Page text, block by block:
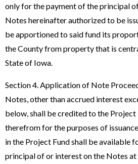
only for the payment of the principal
Notes hereinafter authorized to be
be apportioned to said fund its
the County from property that is
State of Iowa.
Section 4. Application of Note
Notes, other than accrued interest
below, shall be credited to the Project
therefrom for the purposes of
in the Project Fund shall be available
principal of or interest on the Notes